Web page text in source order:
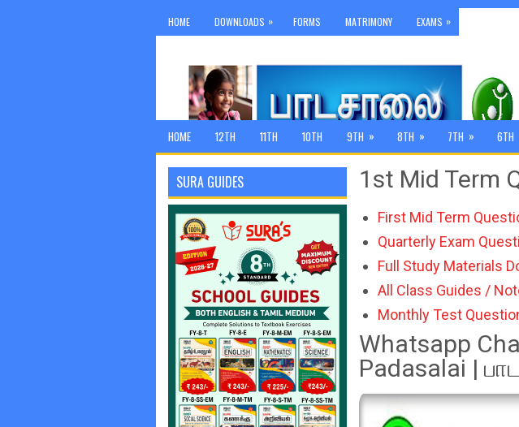
HOME DOWNLOADS » FORMS MATRIMONY EXAMS »
HOME 12TH 11TH 10TH 9TH » 8TH » 7TH » 6TH
1st Mid Term
First Mid Term
Quarterly Exam
Full Study Materials
All Class Guides /
Monthly Test
Whatsapp
Padasalai |
SURA GUIDES